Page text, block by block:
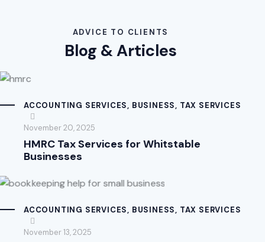
ADVICE TO CLIENTS
Blog & Articles
ACCOUNTING SERVICES, BUSINESS, TAX SERVICES
November 20, 2025
HMRC Tax Services for Whitstable
Businesses
ACCOUNTING SERVICES, BUSINESS, TAX SERVICES
November 13, 2025